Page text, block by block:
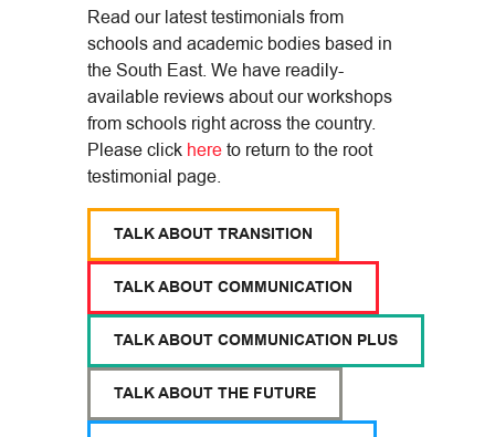
Read our latest testimonials from
schools and academic bodies based in
the South East. We have readily-
available reviews about our workshops
from schools right across the country.
Please click hereto return to the root
testimonial page.
TALK ABOUT TRANSITION
TALK ABOUT COMMUNICATION
TALK ABOUT COMMUNICATION PLUS
TALK ABOUT THE FUTURE
CONTACT US
INTERNATIONAL